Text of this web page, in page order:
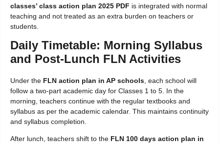
classes’ class action plan 2025 PDF is integrated with normal
teaching and not treated as an extra burden on teachers or
students.
Daily Timetable: Morning Syllabus
and Post-Lunch FLN Activities
Under the FLN action plan in AP schools , each school will
follow a two-part academic day for Classes 1 to 5. In the
morning, teachers continue with the regular textbooks and
syllabus as per the academic calendar. This maintains continuity
and syllabus completion.
After lunch, teachers shift to the FLN 100 days action plan in